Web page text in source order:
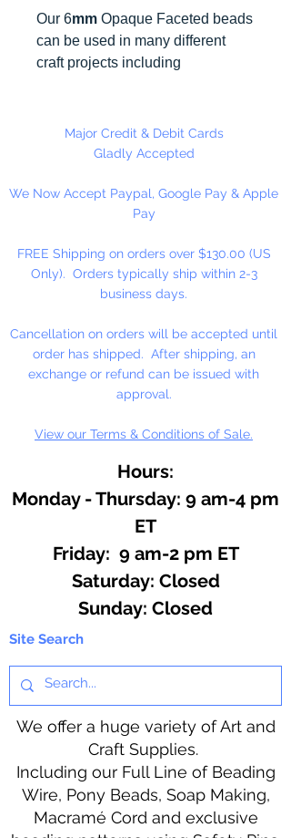
Our 6mm Opaque Faceted beads
can be used in many different
craft projects including
just to name a few. Made in the
Major Credit & Debit Cards
Gladly Accepted
We Now Accept Paypal, Google Pay & Apple
Pay
FREE Shipping on orders over $130.00 (US
Only). Orders typically ship within 2-3
business days.
Cancellation on orders will be accepted until
order has shipped. After shipping, an
exchange or refund can be issued with
approval.
View our Terms & Conditions of Sale.
Hours:
Monday - Thursday: 9 am-4 pm
ET
Friday: 9 am-2 pm ET
​​Saturday: Closed
​Sunday: Closed
Site Search
We offer a huge variety of Art and
Craft Supplies.
Including our Full Line of Beading
Wire, Pony Beads, Soap Making,
Macramé Cord and exclusive